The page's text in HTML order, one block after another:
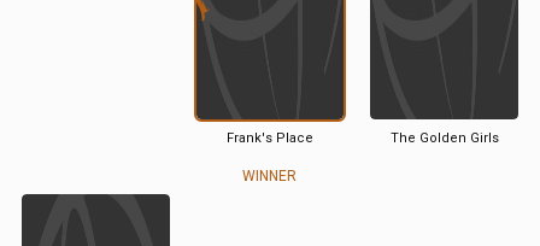
Frank's Place
WINNER
The Golden Girls